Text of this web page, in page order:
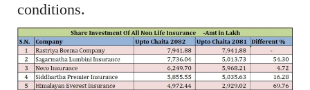
conditions.